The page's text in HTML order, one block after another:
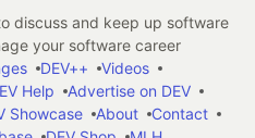
discuss and keep up software
your software career
DEV++
Videos
Help
Advertise on DEV
Showcase About
Contact